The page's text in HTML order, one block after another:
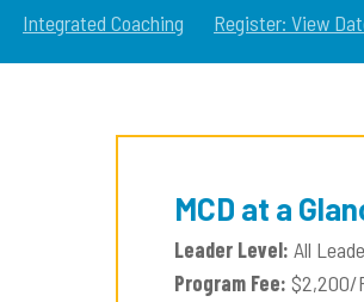
Integrated Coaching Register: View
MCD at a
Leader Level: All
Program Fee: $2,200/